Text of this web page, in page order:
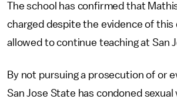
The school has confirmed that
charged despite the evidence of this
allowed to continue teaching at San
By not pursuing a prosecution of or
San Jose State has condoned sexual